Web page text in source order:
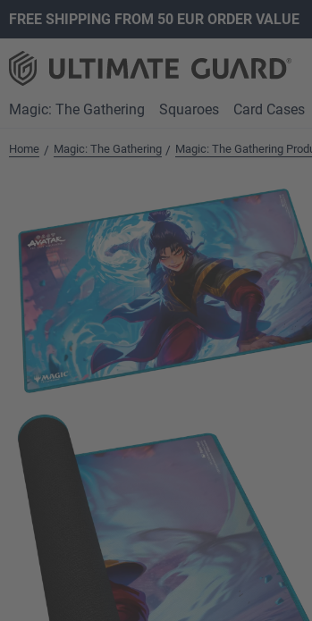
Skip to main navigation
FREE SHIPPING FROM 50 EUR ORDER VALUE
Magic: The Gathering Squaroes Card Cases
Home / Magic: The Gathering / Magic: The Gathering